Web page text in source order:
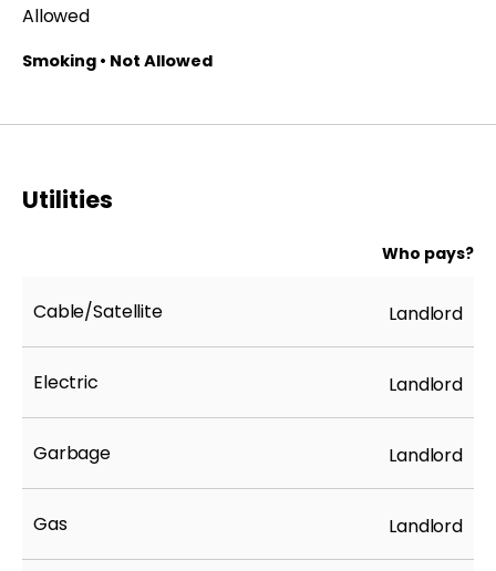
Allowed
Smoking • Not Allowed
Utilities
Who pays?
Cable/Satellite Landlord
Electric Landlord
Garbage Landlord
Gas Landlord